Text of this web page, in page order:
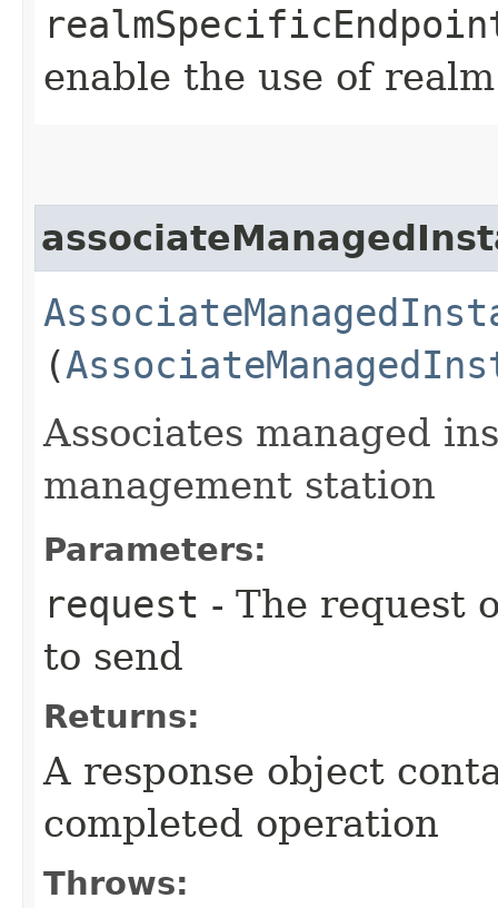
enable the use of
(
Associates managed
management station
Parameters:
request - The request
to send
Returns:
A response object
completed operation
Throws: